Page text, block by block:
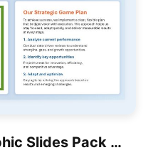
Game Plan Infographic Slides Pack Template For PowerPoint & Google Slides